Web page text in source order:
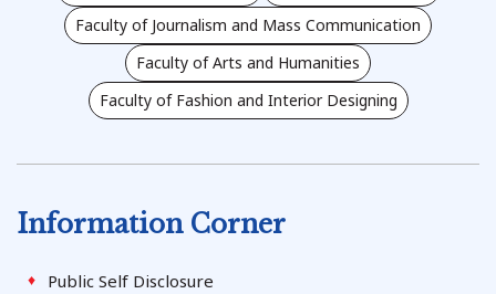
Faculty of Journalism and Mass Communication
Faculty of Arts and Humanities
Faculty of Fashion and Interior Designing
Information Corner
Public Self Disclosure